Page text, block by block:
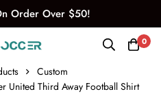
Order Over $50!
0
Custom
United Third Away Football Shirt